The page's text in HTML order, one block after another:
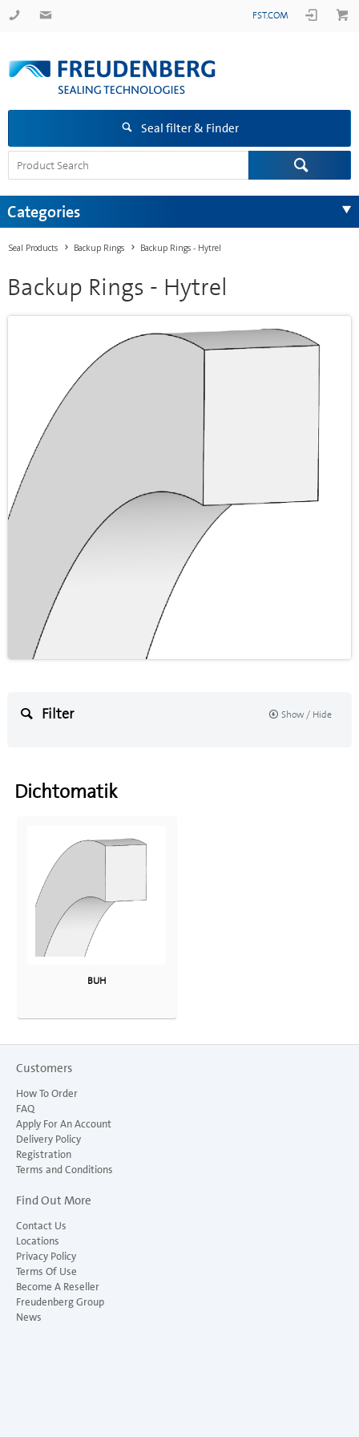
FST.COM
Seal filter & Finder
Categories
Seal Products Backup Rings Backup Rings - Hytrel
Backup Rings - Hytrel
Filter Show / Hide
Dichtomatik
BUH
Customers
How To Order
FAQ
Apply For An Account
Delivery Policy
Registration
Terms and Conditions
Find Out More
Contact Us
Locations
Privacy Policy
Terms Of Use
Become A Reseller
Freudenberg Group
News